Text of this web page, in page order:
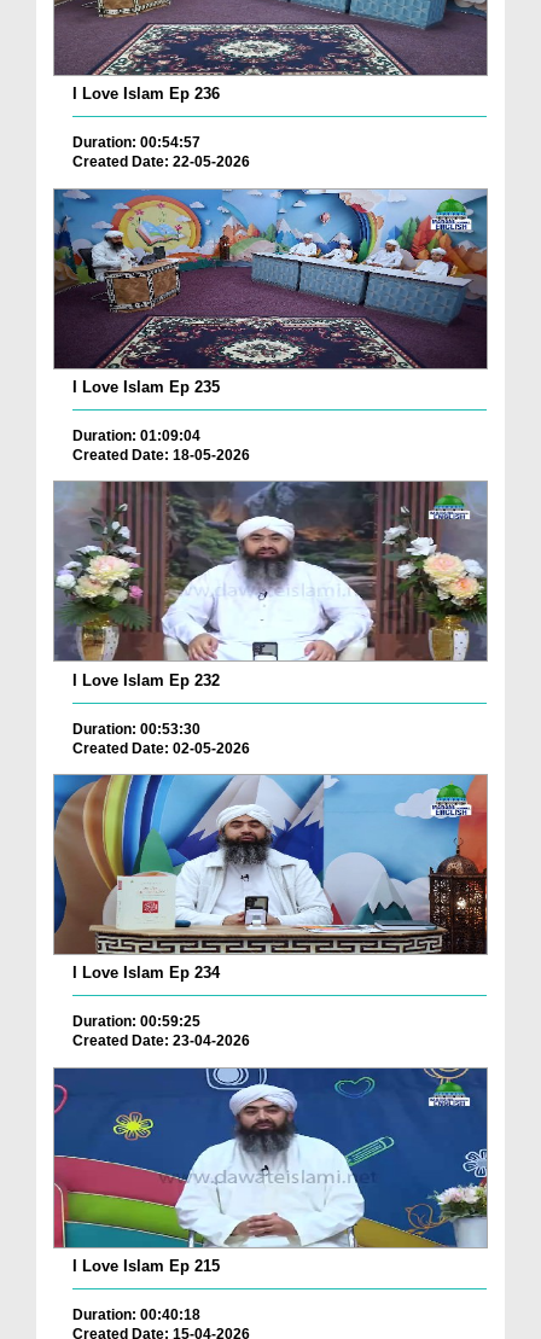
I Love Islam Ep 236
Duration: 00:54:57
Created Date: 22-05-2026
I Love Islam Ep 235
Duration: 01:09:04
Created Date: 18-05-2026
I Love Islam Ep 232
Duration: 00:53:30
Created Date: 02-05-2026
I Love Islam Ep 234
Duration: 00:59:25
Created Date: 23-04-2026
I Love Islam Ep 215
Duration: 00:40:18
Created Date: 15-04-2026